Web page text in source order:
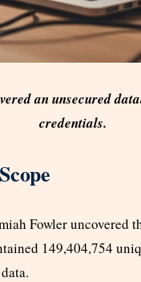
an unsecured
credentials.
Fowler uncovered
149,404,754